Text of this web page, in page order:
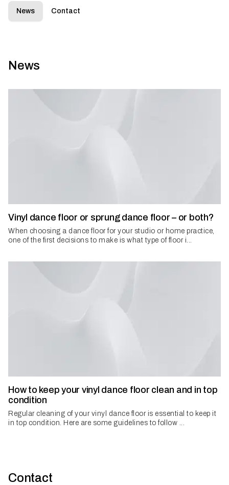
News Contact
News
Vinyl dance floor or sprung dance floor – or both?
When choosing a dance floor for your studio or home practice,
one of the first decisions to make is what type of floor i...
How to keep your vinyl dance floor clean and in top
condition
Regular cleaning of your vinyl dance floor is essential to keep it
in top condition. Here are some guidelines to follow ...
Contact